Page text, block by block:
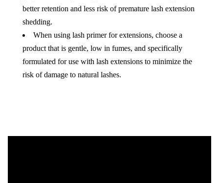
better retention and less risk of premature lash extension
shedding.
When using lash primer for extensions, choose a
product that is gentle, low in fumes, and specifically
formulated for use with lash extensions to minimize the
risk of damage to natural lashes.